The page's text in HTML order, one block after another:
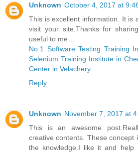
Unknown October 4, 2017 at
This is excellent information. It is
visit your site.Thanks for
useful to me…
No.1 Software Testing Training
Selenium Training Institute in
Center in Velachery
Reply
Unknown November 7, 2017 at
This is an awesome
creative contents. These concept
the knowledge.I like it and help